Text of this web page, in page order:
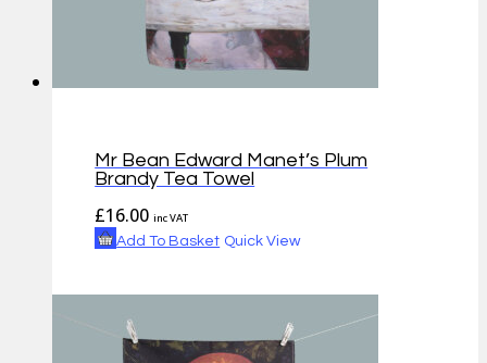
Mr Bean Edward Manet’s Plum
Brandy Tea Towel
£16.00 inc VAT
Add To Basket Quick View